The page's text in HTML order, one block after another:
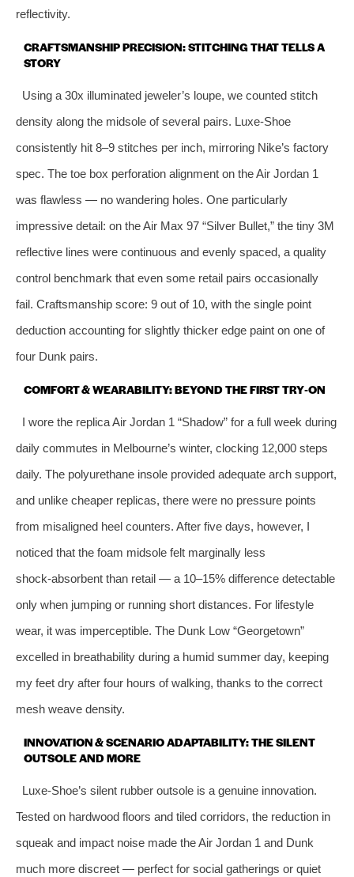
reflectivity.
CRAFTSMANSHIP PRECISION: STITCHING THAT TELLS A
STORY
Using a 30x illuminated jeweler’s loupe, we counted stitch
density along the midsole of several pairs. Luxe‑Shoe
consistently hit 8–9 stitches per inch, mirroring Nike’s factory
spec. The toe box perforation alignment on the Air Jordan 1
was flawless — no wandering holes. One particularly
impressive detail: on the Air Max 97 “Silver Bullet,” the tiny 3M
reflective lines were continuous and evenly spaced, a quality
control benchmark that even some retail pairs occasionally
fail. Craftsmanship score: 9 out of 10, with the single point
deduction accounting for slightly thicker edge paint on one of
four Dunk pairs.
COMFORT & WEARABILITY: BEYOND THE FIRST TRY‑ON
I wore the replica Air Jordan 1 “Shadow” for a full week during
daily commutes in Melbourne’s winter, clocking 12,000 steps
daily. The polyurethane insole provided adequate arch support,
and unlike cheaper replicas, there were no pressure points
from misaligned heel counters. After five days, however, I
noticed that the foam midsole felt marginally less
shock‑absorbent than retail — a 10–15% difference detectable
only when jumping or running short distances. For lifestyle
wear, it was imperceptible. The Dunk Low “Georgetown”
excelled in breathability during a humid summer day, keeping
my feet dry after four hours of walking, thanks to the correct
mesh weave density.
INNOVATION & SCENARIO ADAPTABILITY: THE SILENT
OUTSOLE AND MORE
Luxe‑Shoe’s silent rubber outsole is a genuine innovation.
Tested on hardwood floors and tiled corridors, the reduction in
squeak and impact noise made the Air Jordan 1 and Dunk
much more discreet — perfect for social gatherings or quiet